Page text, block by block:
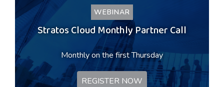
WEBINAR
Stratos Cloud Monthly Partner Call
Monthly on the first Thursday
REGISTER NOW